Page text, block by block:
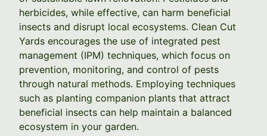
herbicides, while effective, can harm beneficial
insects and disrupt local ecosystems. Clean Cut
Yards encourages the use of integrated pest
management (IPM) techniques, which focus on
prevention, monitoring, and control of pests
through natural methods. Employing techniques
such as planting companion plants that attract
beneficial insects can help maintain a balanced
ecosystem in your garden.